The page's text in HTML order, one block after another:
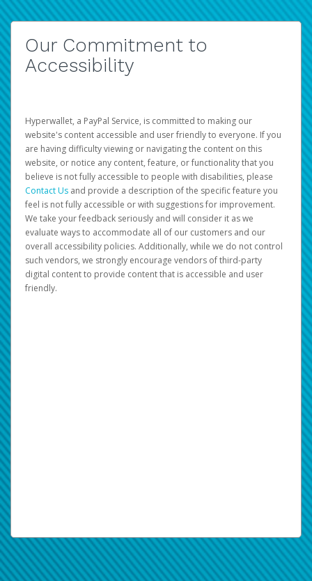
Our Commitment to
Accessibility
Hyperwallet, a PayPal Service, is committed to making our
website's content accessible and user friendly to everyone. If you
are having difficulty viewing or navigating the content on this
website, or notice any content, feature, or functionality that you
believe is not fully accessible to people with disabilities, please
Contact Us and provide a description of the specific feature you
feel is not fully accessible or with suggestions for improvement.
We take your feedback seriously and will consider it as we
evaluate ways to accommodate all of our customers and our
overall accessibility policies. Additionally, while we do not control
such vendors, we strongly encourage vendors of third-party
digital content to provide content that is accessible and user
friendly.